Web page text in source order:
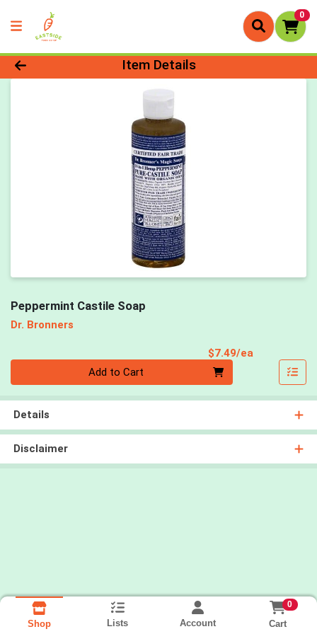
0
Product Details Page
Item Details
Peppermint Castile Soap
Dr. Bronners
$7.49/ea
Add to Cart
Details
Disclaimer
Shop Lists Account
0
Cart